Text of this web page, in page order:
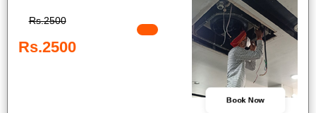
Rs.2500
Rs.2500
Book Now